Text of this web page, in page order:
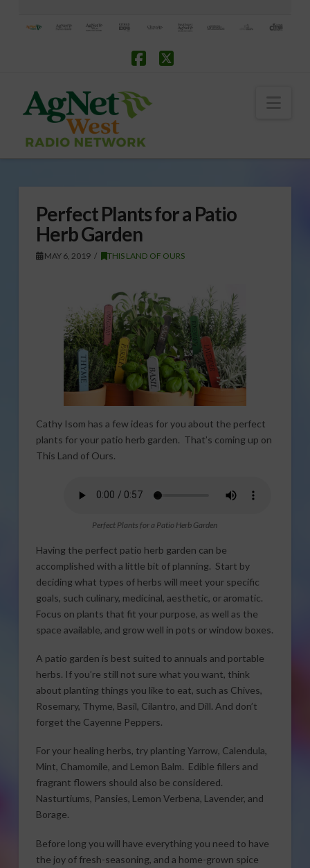
Perfect Plants for a Patio
Herb Garden
MAY 6, 2019 THIS LAND OF OURS
Cathy Isom has a few ideas for you about the perfect
plants for your patio herb garden. That’s coming up on
This Land of Ours.
Perfect Plants for a Patio Herb Garden
Having the perfect patio herb garden can be
accomplished with a little bit of planning. Start by
deciding what types of herbs will meet your specific
goals, such culinary, medicinal, aesthetic, or aromatic.
Focus on plants that fit your purpose, as well as the
space available, and grow well in pots or window boxes.
A patio garden is best suited to annuals and portable
herbs. If you’re still not sure what you want, think
about planting things you like to eat, such as Chives,
Rosemary, Thyme, Basil, Cilantro, and Dill. And don’t
forget the Cayenne Peppers.
For your healing herbs, try planting Yarrow, Calendula,
Mint, Chamomile, and Lemon Balm. Edible fillers and
fragrant flowers should also be considered.
Nasturtiums, Pansies, Lemon Verbena, Lavender, and
Borage.
Before long you will have everything you need to have
the joy of fresh-seasoning, and a home-grown spice